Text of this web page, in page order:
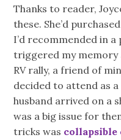
Thanks to reader,
these. She’d
I’d recommended in
triggered my memory
RV rally, a friend of
decided to attend as
husband arrived on a
was a big issue for
tricks was collapsible